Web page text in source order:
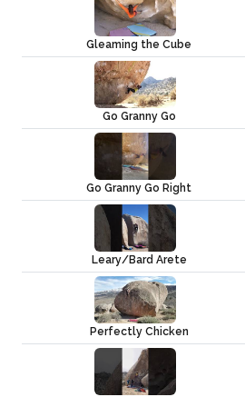
Gleaming the Cube
Go Granny Go
Go Granny Go Right
Leary/Bard Arete
Perfectly Chicken